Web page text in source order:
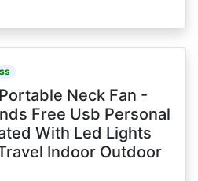
Neck Fan -
Free Usb Personal
With Led Lights
Indoor Outdoor